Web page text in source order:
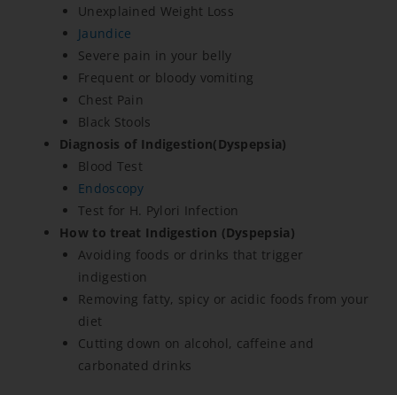
Unexplained Weight Loss
Jaundice
Severe pain in your belly
Frequent or bloody vomiting
Chest Pain
Black Stools
Diagnosis of Indigestion(Dyspepsia)
Blood Test
Endoscopy
Test for H. Pylori Infection
How to treat Indigestion (Dyspepsia)
Avoiding foods or drinks that trigger
indigestion
Removing fatty, spicy or acidic foods from your
diet
Cutting down on alcohol, caffeine and
carbonated drinks